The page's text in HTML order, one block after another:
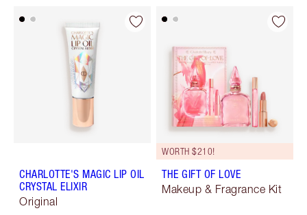
CHARLOTTE'S MAGIC LIP OIL
CRYSTAL ELIXIR
Original
WORTH $210!
THE GIFT OF LOVE
Makeup & Fragrance Kit